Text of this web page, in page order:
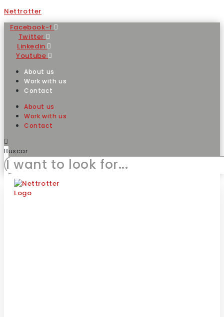
Nettrotter
Facebook-f
Twitter
Linkedin
Youtube
About us
Work with us
Contact
About us
Work with us
Contact
Buscar